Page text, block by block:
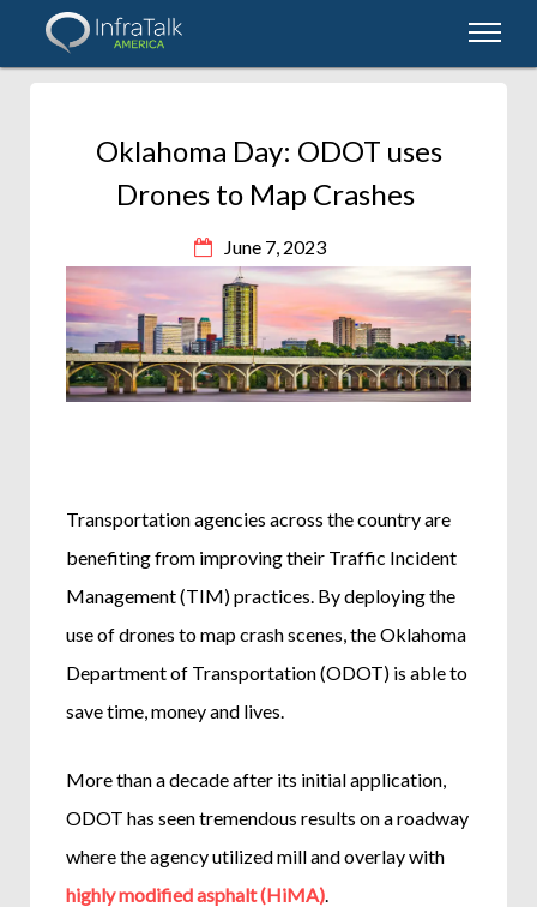
Oklahoma Day: ODOT uses
Drones to Map Crashes
June 7, 2023
Transportation agencies across the country are
benefiting from improving their Traffic Incident
Management (TIM) practices. By deploying the
use of drones to map crash scenes, the Oklahoma
Department of Transportation (ODOT) is able to
save time, money and lives.
More than a decade after its initial application,
ODOT has seen tremendous results on a roadway
where the agency utilized mill and overlay with
highly modified asphalt (HiMA)